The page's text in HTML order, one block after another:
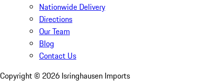
Nationwide Delivery
Directions
Our Team
Blog
Contact Us
Copyright © 2026 Isringhausen Imports